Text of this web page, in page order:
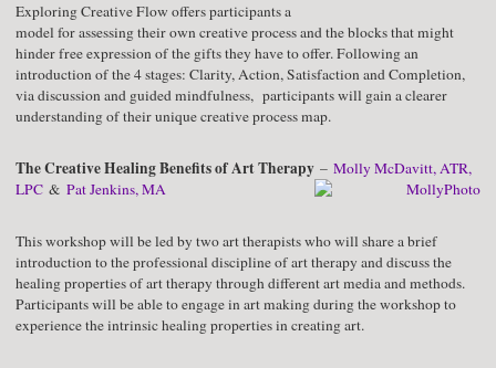
Exploring Creative Flow offers participants a
model for assessing their own creative process and the blocks that might
hinder free expression of the gifts they have to offer. Following an
introduction of the 4 stages: Clarity, Action, Satisfaction and Completion,
via discussion and guided mindfulness, participants will gain a clearer
understanding of their unique creative process map.
The Creative Healing Benefits of Art Therapy – Molly McDavitt, ATR,
LPC & Pat Jenkins, MA
This workshop will be led by two art therapists who will share a brief
introduction to the professional discipline of art therapy and discuss the
healing properties of art therapy through different art media and methods.
Participants will be able to engage in art making during the workshop to
experience the intrinsic healing properties in creating art.